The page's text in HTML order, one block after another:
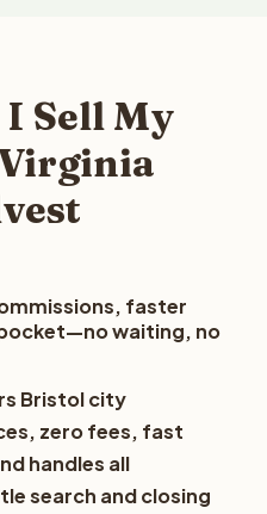
Sell My
faster
waiting, no
Bristol city
zero fees, fast
handles all
search and closing